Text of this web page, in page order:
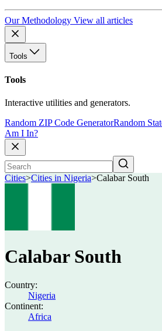
Our Methodology View all articles
Tools
Tools
Interactive utilities and generators.
Random ZIP Code GeneratorRandom
Am I In?
Cities>Cities in Nigeria>Calabar South
Calabar South
Country:
Nigeria
Continent:
Africa